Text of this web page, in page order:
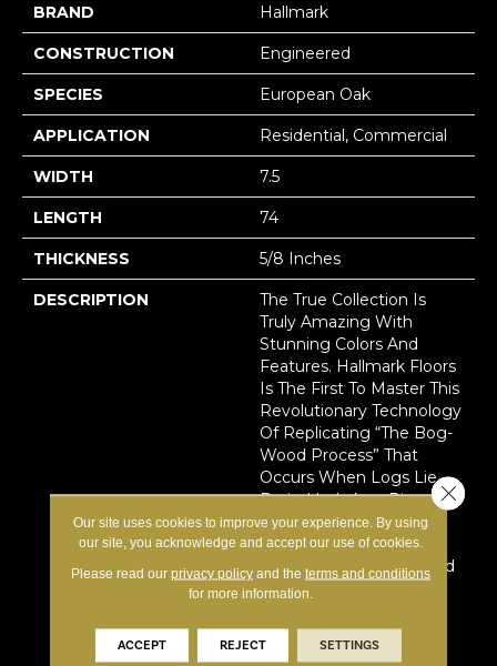
BRAND Hallmark
CONSTRUCTION Engineered
SPECIES European Oak
APPLICATION Residential, Commercial
WIDTH 7.5
LENGTH 74
THICKNESS 5/8 Inches
DESCRIPTION
The True Collection Is
Truly Amazing With
Stunning Colors And
Features. Hallmark Floors
Is The First To Master This
Revolutionary Technology
Of Replicating “the Bog-
Wood Process” That
Occurs When Logs Lie
Buried In Lakes, River,
And Waterways For
Hundreds Of Years,
Deprived Of Oxygen And
Sunlight. This Process In
Centuries For The Wood
To Turn From Its Natural
Our site uses cookies to improve your experience. By using
our site, you acknowledge and accept our use of cookies.
Please read our privacy policyand the terms and conditions
for more information.
ACCEPT REJECT SETTINGS
Close